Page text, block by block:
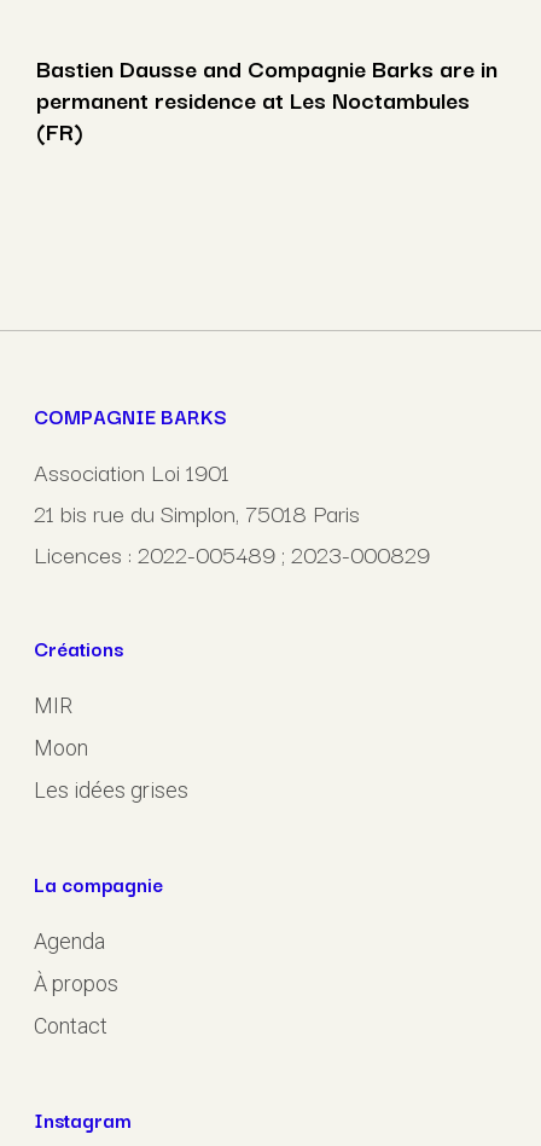
Bastien Dausse and Compagnie Barks are in
permanent residence at Les Noctambules
(FR)
COMPAGNIE BARKS
Association Loi 1901
21 bis rue du Simplon, 75018 Paris
Licences : 2022-005489 ; 2023-000829
Créations
MIR
Moon
Les idées grises
La compagnie
Agenda
À propos
Contact
Instagram